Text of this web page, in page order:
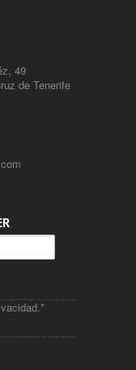
49
de Tenerife
.*